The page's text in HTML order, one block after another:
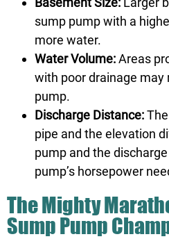
sump pump with a
more water.
Water Volume:Areas
with poor drainage may
pump.
Discharge Distance:
pipe and the elevation
pump and the
pump’s horsepower
The Mighty
Sump Pump